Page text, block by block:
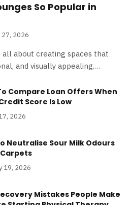
So Popular in
27, 2026
all about creating spaces that
and visually appealing.…
Compare Loan Offers When
Score Is Low
2026
Neutralise Sour Milk Odours
19, 2026
Mistakes People Make